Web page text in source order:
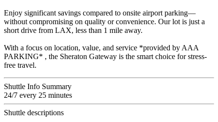
Enjoy significant savings compared to onsite airport parking—
without compromising on quality or convenience. Our lot is just a
short drive from LAX, less than 1 mile away.
With a focus on location, value, and service *provided by AAA
PARKING* , the Sheraton Gateway is the smart choice for stress-
free travel.
Shuttle Info Summary
24/7 every 25 minutes
Shuttle descriptions